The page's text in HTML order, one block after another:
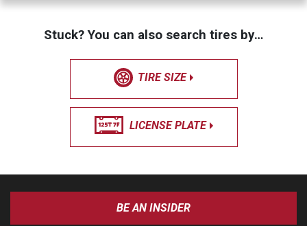
Stuck? You can also search tires by…
TIRE SIZE
LICENSE PLATE
BE AN INSIDER